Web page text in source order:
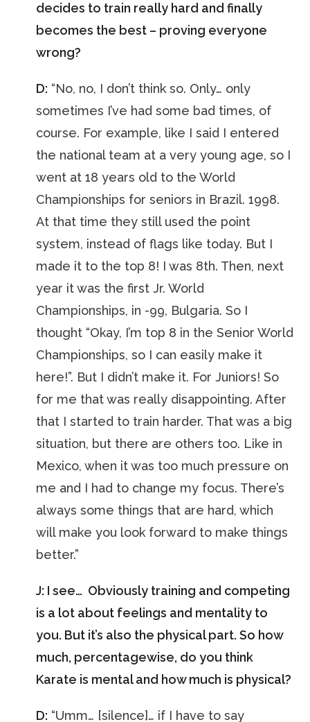
decides to train really hard and finally
becomes the best – proving everyone
wrong?
D: “No, no, I don’t think so. Only… only
sometimes I’ve had some bad times, of
course. For example, like I said I entered
the national team at a very young age, so I
went at 18 years old to the World
Championships for seniors in Brazil. 1998.
At that time they still used the point
system, instead of flags like today. But I
made it to the top 8! I was 8th. Then, next
year it was the first Jr. World
Championships, in -99, Bulgaria. So I
thought “Okay, I’m top 8 in the Senior World
Championships, so I can easily make it
here!”. But I didn’t make it. For Juniors! So
for me that was really disappointing. After
that I started to train harder. That was a big
situation, but there are others too. Like in
Mexico, when it was too much pressure on
me and I had to change my focus. There’s
always some things that are hard, which
will make you look forward to make things
better.”
J: I see… Obviously training and competing
is a lot about feelings and mentality to
you. But it’s also the physical part. So how
much, percentagewise, do you think
Karate is mental and how much is physical?
D: “Umm… [silence]… if I have to say